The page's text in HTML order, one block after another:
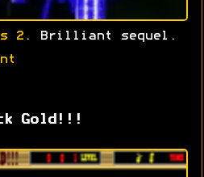
2 . Brilliant sequel.
Gold!!!